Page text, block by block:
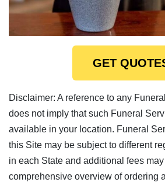
GET
Disclaimer: A reference to any
does not imply that such Funeral
available in your location. Funeral
this Site may be subject to different
in each State and additional fees
comprehensive overview of ordering